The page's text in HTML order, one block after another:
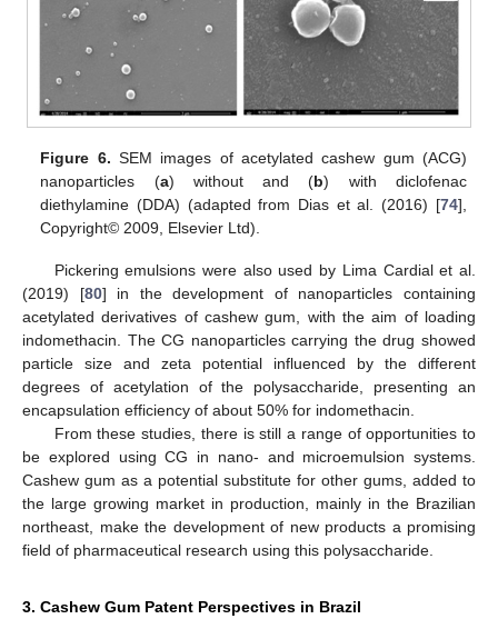
Figure 6. SEM images of acetylated cashew gum (ACG)
nanoparticles (a) without and (b) with diclofenac
diethylamine (DDA) (adapted from Dias et al. (2016) [74],
Copyright© 2009, Elsevier Ltd).
Pickering emulsions were also used by Lima Cardial et al.
(2019) [80] in the development of nanoparticles containing
acetylated derivatives of cashew gum, with the aim of loading
indomethacin. The CG nanoparticles carrying the drug showed
particle size and zeta potential influenced by the different
degrees of acetylation of the polysaccharide, presenting an
encapsulation efficiency of about 50% for indomethacin.
From these studies, there is still a range of opportunities to
be explored using CG in nano- and microemulsion systems.
Cashew gum as a potential substitute for other gums, added to
the large growing market in production, mainly in the Brazilian
northeast, make the development of new products a promising
field of pharmaceutical research using this polysaccharide.
3. Cashew Gum Patent Perspectives in Brazil